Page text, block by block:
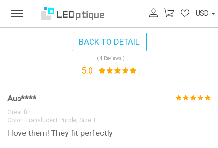
USD
BACK TO DETAIL
( 4 Reviews )
5.0
Aus****
Great fit!
Color: Translucent Purple; Size: L
I love them! They fit perfectly